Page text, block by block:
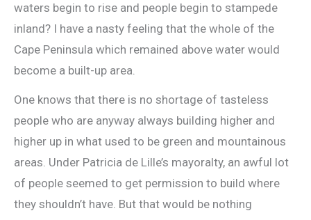
waters begin to rise and people begin to stampede
inland? I have a nasty feeling that the whole of the
Cape Peninsula which remained above water would
become a built-up area.
One knows that there is no shortage of tasteless
people who are anyway always building higher and
higher up in what used to be green and mountainous
areas. Under Patricia de Lille’s mayoralty, an awful lot
of people seemed to get permission to build where
they shouldn’t have. But that would be nothing